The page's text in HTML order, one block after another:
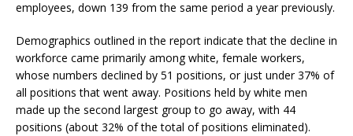
employees, down 139 from the same period a year previously.
Demographics outlined in the report indicate that the decline in
workforce came primarily among white, female workers,
whose numbers declined by 51 positions, or just under 37% of
all positions that went away. Positions held by white men
made up the second largest group to go away, with 44
positions (about 32% of the total of positions eliminated).